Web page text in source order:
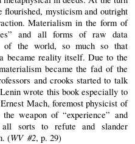
flourished, mysticism and outright
Materialism in the form of
and all forms of raw data
of the world, so much so that
became reality itself. Due to the
became the fad of the
and crooks started to talk
wrote this book especially to
Mach, foremost physicist of
weapon of “experience” and
sorts to refute and slander
(WV #2, p. 29)